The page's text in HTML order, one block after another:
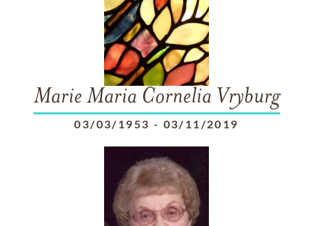
Marie Maria Cornelia Vryburg
03/03/1953 - 03/11/2019